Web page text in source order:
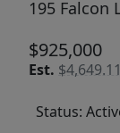
195 Falcon
$925,000
Est.
Status: